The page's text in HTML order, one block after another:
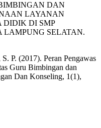
DAN
LAYANAN
DIDIK DI SMP
SELATAN.
P. (2017). Peran Pengawas
Guru Bimbingan dan
Dan Konseling, 1(1),